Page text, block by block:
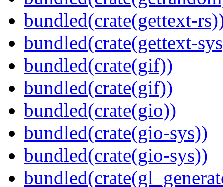
bundled(crate(gettext-
bundled(crate(gettext-
bundled(crate(gif))
bundled(crate(gif))
bundled(crate(gio))
bundled(crate(gio-sys))
bundled(crate(gio-sys))